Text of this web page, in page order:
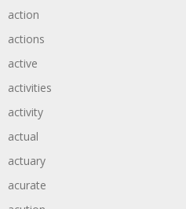
action
actions
active
activities
activity
actual
actuary
acurate